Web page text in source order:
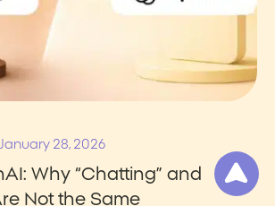
28, 2026
Why “Chatting” and
Not the Same